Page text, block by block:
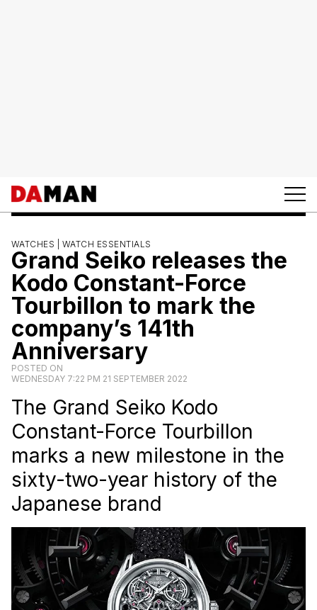
WATCHES | WATCH ESSENTIALS
Grand Seiko releases the
Kodo Constant-Force
Tourbillon to mark the
company’s 141th
Anniversary
POSTED ON
WEDNESDAY 7:22 PM 21 SEPTEMBER 2022
The Grand Seiko Kodo
Constant-Force Tourbillon
marks a new milestone in the
sixty-two-year history of the
Japanese brand